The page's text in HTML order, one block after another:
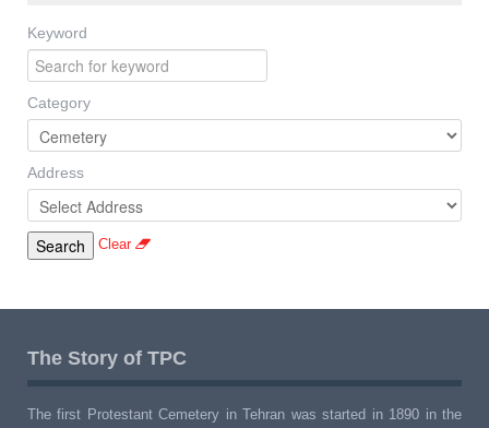
Keyword
Category
Address
Clear
The Story of TPC
The first Protestant Cemetery in Tehran was started in 1890 in the